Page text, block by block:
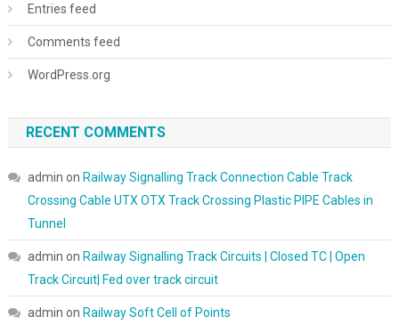
Entries feed
Comments feed
WordPress.org
RECENT COMMENTS
admin on Railway Signalling Track Connection Cable Track
Crossing Cable UTX OTX Track Crossing Plastic PIPE Cables in
Tunnel
admin on Railway Signalling Track Circuits | Closed TC | Open
Track Circuit| Fed over track circuit
admin on Railway Soft Cell of Points